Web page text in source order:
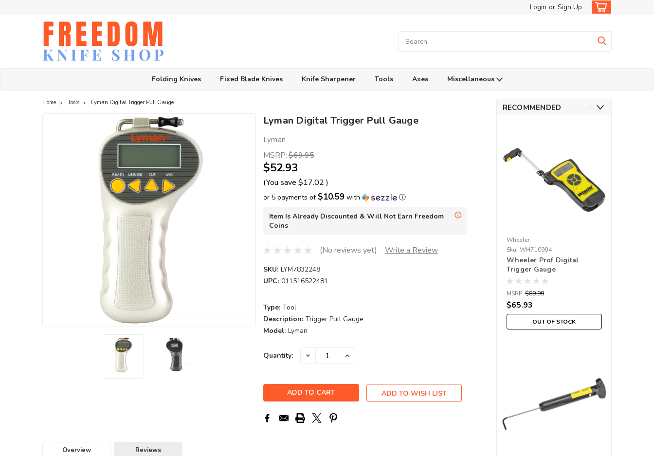
Login or Sign Up
Folding Knives Fixed Blade Knives Knife Sharpener Tools Axes Miscellaneous
Home Tools Lyman Digital Trigger Pull Gauge
Lyman Digital Trigger Pull Gauge
Lyman
MSRP:$69.95
$52.93
(You save $17.02 )
or 5 payments of$10.59 with ⓘ
Item Is Already Discounted & Will Not Earn Freedom
Coins
ⓘ
(No reviews yet) Write a Review
SKU: LYM7832248
UPC: 011516522481
Type: Tool
Description: Trigger Pull Gauge
Model: Lyman
Current
Quantity: DECREASE INCREASE
ADD TO WISH LIST
Overview Reviews
RECOMMENDED
Wheeler
Sku: WH710904
Wheeler Prof Digital
Trigger Gauge
MSRP: $89.99
$65.93
OUT OF STOCK